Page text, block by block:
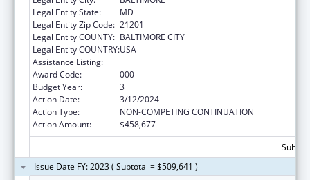
Legal Entity State:
MD
Legal Entity Zip Code: 21201
Legal Entity COUNTY: BALTIMORE CITY
Legal Entity COUNTRY:USA
Assistance Listing:
Award Code:
000
Budget Year:
3
Action Date:
3/12/2024
Action Type:
NON-COMPETING CONTINUATION
Action Amount:
$458,677
Issue Date FY: 2023 ( Subtotal = $509,641 )